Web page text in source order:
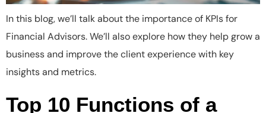
In this blog, we’ll talk about the importance of KPIs for
Financial Advisors. We’ll also explore how they help grow a
business and improve the client experience with key
insights and metrics.
Top 10 Functions of a